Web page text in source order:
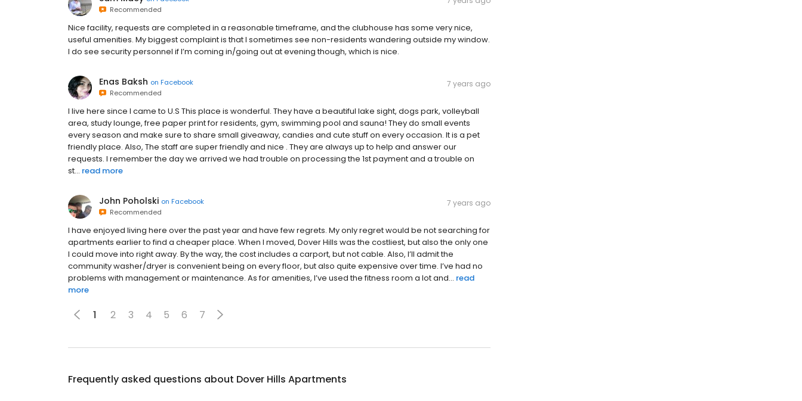
Recommended
Nice facility, requests are completed in a reasonable timeframe, and the clubhouse has some very nice,
useful amenities. My biggest complaint is that I sometimes see non-residents wandering outside my window.
I do see security personnel if I’m coming in/going out at evening though, which is nice.
Enas Baksh on Facebook
Recommended
7 years ago
I live here since I came to U.S This place is wonderful. They have a beautiful lake sight, dogs park, volleyball
area, study lounge, free paper print for residents, gym, swimming pool and sauna! They do small events
every season and make sure to share small giveaway, candies and cute stuff on every occasion. It is a pet
friendly place. Also, The staff are super friendly and nice . They are always up to help and answer our
requests. I remember the day we arrived we had trouble on processing the 1st payment and a trouble on
st... read more
John Poholski on Facebook
Recommended
7 years ago
I have enjoyed living here over the past year and have few regrets. My only regret would be not searching for
apartments earlier to find a cheaper place. When I moved, Dover Hills was the costliest, but also the only one
I could move into right away. By the way, the cost includes a carport, but not cable. Also, I’ll admit the
community washer/dryer is convenient being on every floor, but also quite expensive over time. I’ve had no
problems with management or maintenance. As for amenities, I’ve used the fitness room a lot and... read
more
1 2 3 4 5 6 7
Frequently asked questions about Dover Hills Apartments